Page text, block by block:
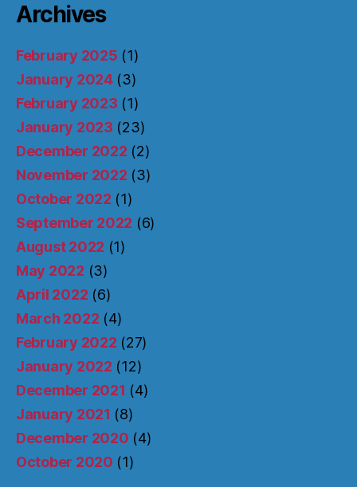
Archives
February 2025 (1)
January 2024(3)
February 2023 (1)
January 2023 (23)
December 2022 (2)
November 2022 (3)
October 2022 (1)
September 2022 (6)
August 2022 (1)
May 2022 (3)
April 2022 (6)
March 2022 (4)
February 2022 (27)
January 2022 (12)
December 2021 (4)
January 2021 (8)
December 2020 (4)
October 2020 (1)